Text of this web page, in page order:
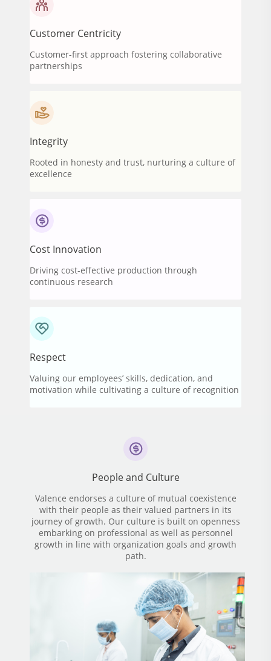
Customer Centricity
Customer-first approach fostering collaborative
partnerships
Integrity
Rooted in honesty and trust, nurturing a culture of
excellence
Cost Innovation
Driving cost-effective production through
continuous research
Respect
Valuing our employees’ skills, dedication, and
motivation while cultivating a culture of recognition
People and Culture
Valence endorses a culture of mutual coexistence
with their people as their valued partners in its
journey of growth. Our culture is built on openness
embarking on professional as well as personnel
growth in line with organization goals and growth
path.